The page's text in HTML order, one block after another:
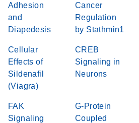
Adhesion
and
Diapedesis
Cancer
Regulation
by Stathmin1
Cellular
Effects of
Sildenafil
(Viagra)
CREB
Signaling in
Neurons
FAK
Signaling
G-Protein
Coupled